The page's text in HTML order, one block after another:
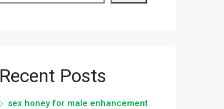
Recent Posts
sex honey for male enhancement